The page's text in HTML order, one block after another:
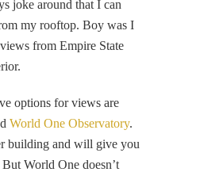
joke around that I can
my rooftop. Boy was I
from Empire State
options for views are
World One Observatory.
building and will give you
World One doesn’t